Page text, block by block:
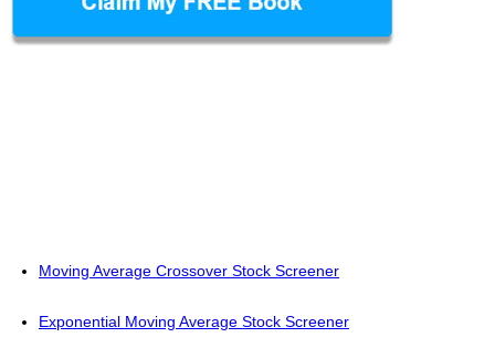
Moving Average Crossover Stock Screener
Exponential Moving Average Stock Screener